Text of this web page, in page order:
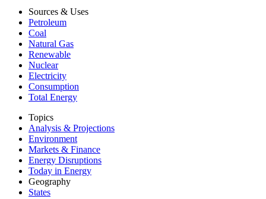
Sources & Uses
Petroleum
Coal
Natural Gas
Renewable
Nuclear
Electricity
Consumption
Total Energy
Topics
Analysis & Projections
Environment
Markets & Finance
Energy Disruptions
Today in Energy
Geography
States